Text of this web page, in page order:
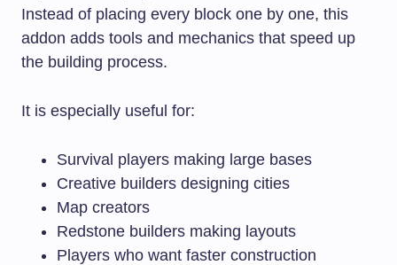
Instead of placing every block one by one, this
addon adds tools and mechanics that speed up
the building process.
It is especially useful for:
Survival players making large bases
Creative builders designing cities
Map creators
Redstone builders making layouts
Players who want faster construction